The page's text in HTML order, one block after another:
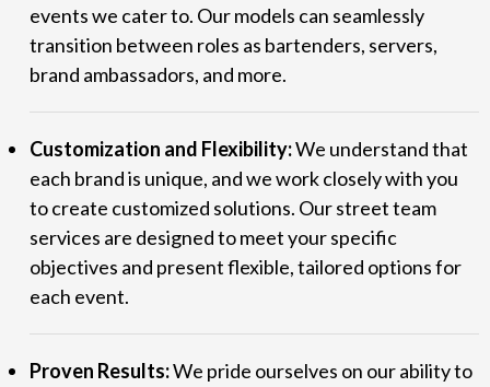
events we cater to. Our models can seamlessly
transition between roles as bartenders, servers,
brand ambassadors, and more.
Customization and Flexibility:We understand that
each brand is unique, and we work closely with you
to create customized solutions. Our street team
services are designed to meet your specific
objectives and present flexible, tailored options for
each event.
Proven Results:We pride ourselves on our ability to